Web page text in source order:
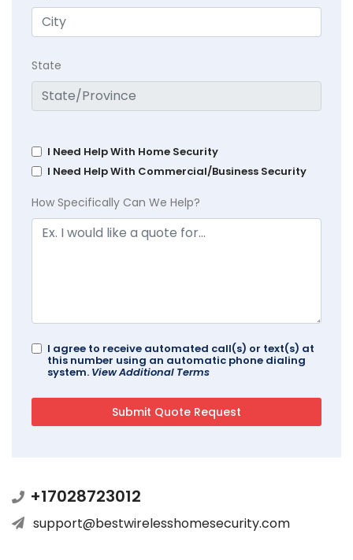
State
I Need Help With Home Security
I Need Help With Commercial/Business Security
How Specifically Can We Help?
I agree to receive automated call(s) or text(s) at
this number using an automatic phone dialing
system. View Additional Terms
+17028723012
support@bestwirelesshomesecurity.com